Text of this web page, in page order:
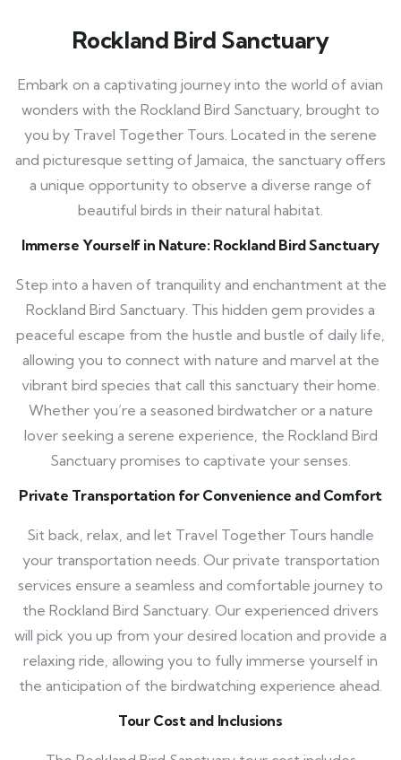
Rockland Bird Sanctuary
Embark on a captivating journey into the world of avian
wonders with the Rockland Bird Sanctuary, brought to
you by Travel Together Tours. Located in the serene
and picturesque setting of Jamaica, the sanctuary offers
a unique opportunity to observe a diverse range of
beautiful birds in their natural habitat.
Immerse Yourself in Nature: Rockland Bird Sanctuary
Step into a haven of tranquility and enchantment at the
Rockland Bird Sanctuary. This hidden gem provides a
peaceful escape from the hustle and bustle of daily life,
allowing you to connect with nature and marvel at the
vibrant bird species that call this sanctuary their home.
Whether you’re a seasoned birdwatcher or a nature
lover seeking a serene experience, the Rockland Bird
Sanctuary promises to captivate your senses.
Private Transportation for Convenience and Comfort
Sit back, relax, and let Travel Together Tours handle
your transportation needs. Our private transportation
services ensure a seamless and comfortable journey to
the Rockland Bird Sanctuary. Our experienced drivers
will pick you up from your desired location and provide a
relaxing ride, allowing you to fully immerse yourself in
the anticipation of the birdwatching experience ahead.
Tour Cost and Inclusions